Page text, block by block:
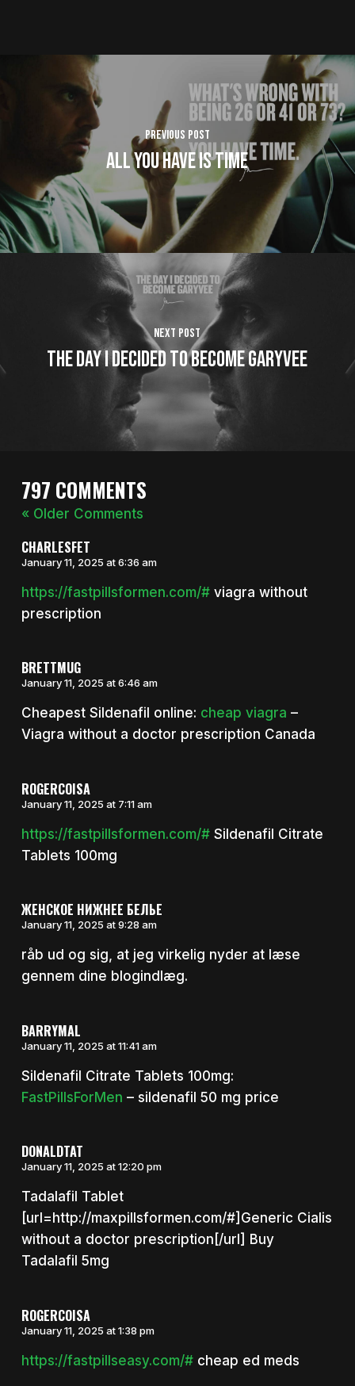
Previous Post
All You Have is TIME
Next Post
The Day I Decided To Become GaryVee
797 COMMENTS
« Older Comments
CHARLESFET
January 11, 2025 at 6:36 am
https://fastpillsformen.com/#viagra without
prescription
BRETTMUG
January 11, 2025 at 6:46 am
Cheapest Sildenafil online: cheap viagra –
Viagra without a doctor prescription Canada
ROGERCOISA
January 11, 2025 at 7:11 am
https://fastpillsformen.com/#Sildenafil Citrate
Tablets 100mg
ЖЕНСКОЕ НИЖНЕЕ БЕЛЬЕ
January 11, 2025 at 9:28 am
råb ud og sig, at jeg virkelig nyder at læse
gennem dine blogindlæg.
BARRYMAL
January 11, 2025 at 11:41 am
Sildenafil Citrate Tablets 100mg:
FastPillsForMen – sildenafil 50 mg price
DONALDTAT
January 11, 2025 at 12:20 pm
Tadalafil Tablet
[url=http://maxpillsformen.com/#]Generic Cialis
without a doctor prescription[/url] Buy
Tadalafil 5mg
ROGERCOISA
January 11, 2025 at 1:38 pm
https://fastpillseasy.com/#cheap ed meds